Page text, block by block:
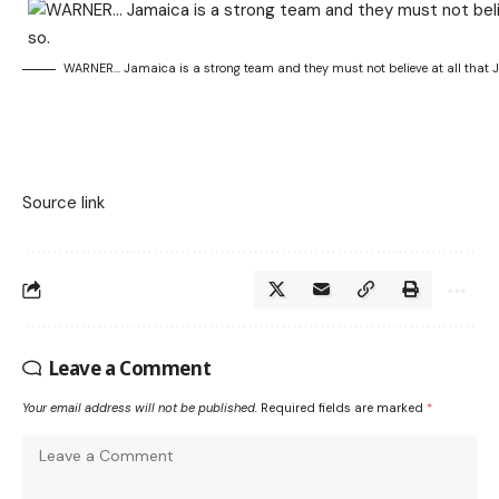
WARNER… Jamaica is a strong team and they must not believe at all that
Source link
Leave a Comment
Your email address will not be published. Required fields are marked *